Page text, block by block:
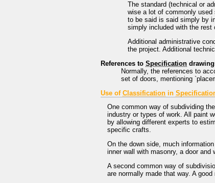
The standard (technical or
wise a lot of commonly used
to be said is said simply by
simply included with the rest
Additional administrative
the project. Additional
References to Specification
Normally, the references to
set of doors, mentioning
Use of Classification in
One common way of subdividing
industry or types of work. All paint
by allowing different experts to
specific crafts.
On the down side, much
inner wall with masonry, a door
A second common way of
are normally made that way. A